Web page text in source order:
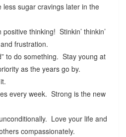
sugar cravings later in the
thinking! Stinkin’ thinkin’
frustration.
to do something. Stay young at
as the years go by.
every week. Strong is the new
Love your life and
compassionately.